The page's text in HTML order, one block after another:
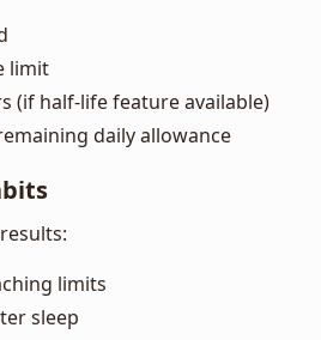
limit
(if half-life feature available)
daily allowance
limits
sleep